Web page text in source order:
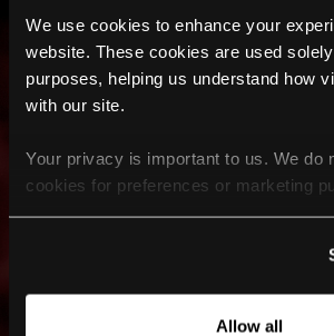
We use cookies to enhance your
website. These cookies are used
purposes, helping us understand how
with our site.
Your privacy is important to us. We do
cookies for preferences or marketing
For more information, please check
Allow all